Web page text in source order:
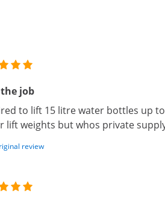
the job
to lift 15 litre water bottles up
lift weights but whos private
review